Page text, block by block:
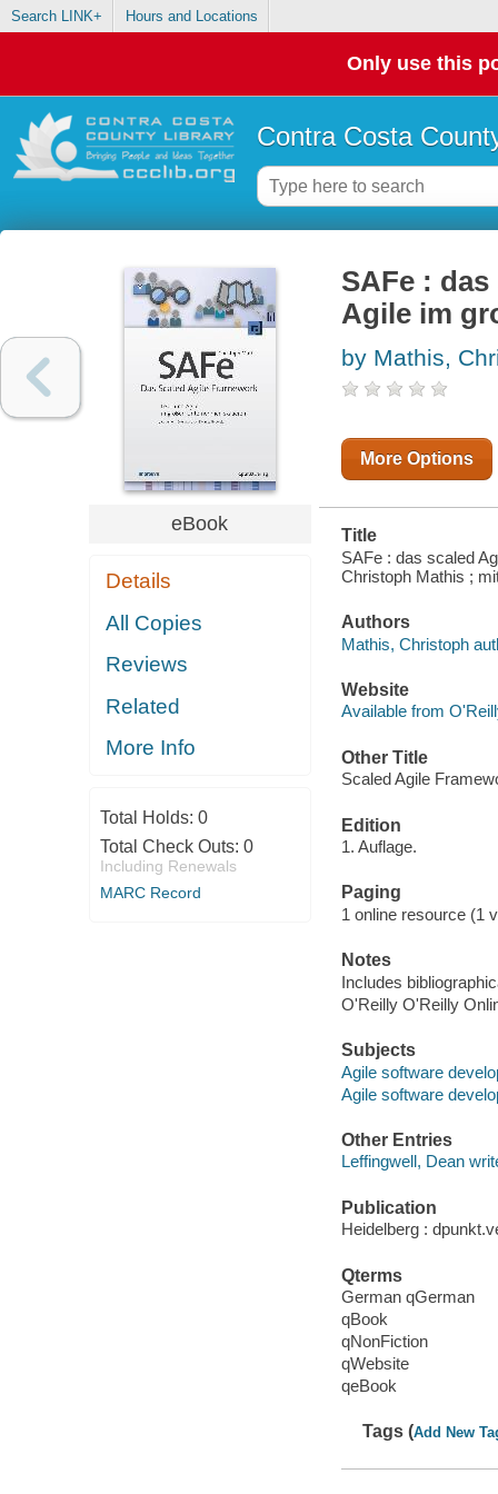
Search LINK+ Hours and Locations
Only use this
Contra Costa
eBook
Details
All Copies
Reviews
Related
More Info
Total Holds: 0
Total Check Outs: 0
Including Renewals
MARC Record
SAFe :
Agile im
by Mathis,
More Options
Title
SAFe : das scaled
Christoph Mathis ;
Authors
Mathis, Christoph
Website
Available from
Other Title
Scaled Agile
Edition
1. Auflage.
Paging
1 online resource (1
Notes
Includes
O'Reilly O'Reilly
Subjects
Agile software
Agile software
Other Entries
Leffingwell, Dean
Publication
Heidelberg :
Qterms
German qGerman
qBook
qNonFiction
qWebsite
qeBook
Tags (Add New